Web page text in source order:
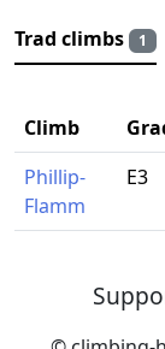
Trad climbs 1
Climb
Phillip-
Flamm
E3